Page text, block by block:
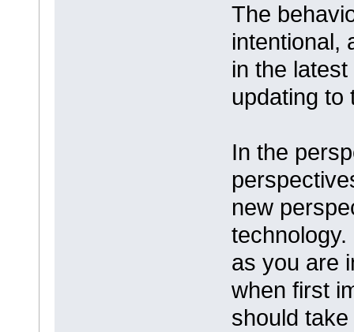
The
intentional,
in the
updating to
In the
new
as you are
when first
should